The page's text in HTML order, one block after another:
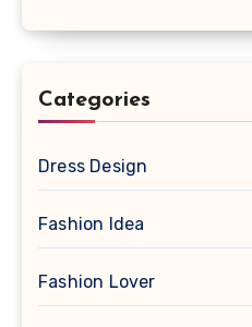
Categories
Dress Design
Fashion Idea
Fashion Lover